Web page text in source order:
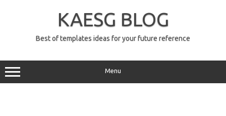
KAESG BLOG
Best of templates ideas for your future reference
Menu